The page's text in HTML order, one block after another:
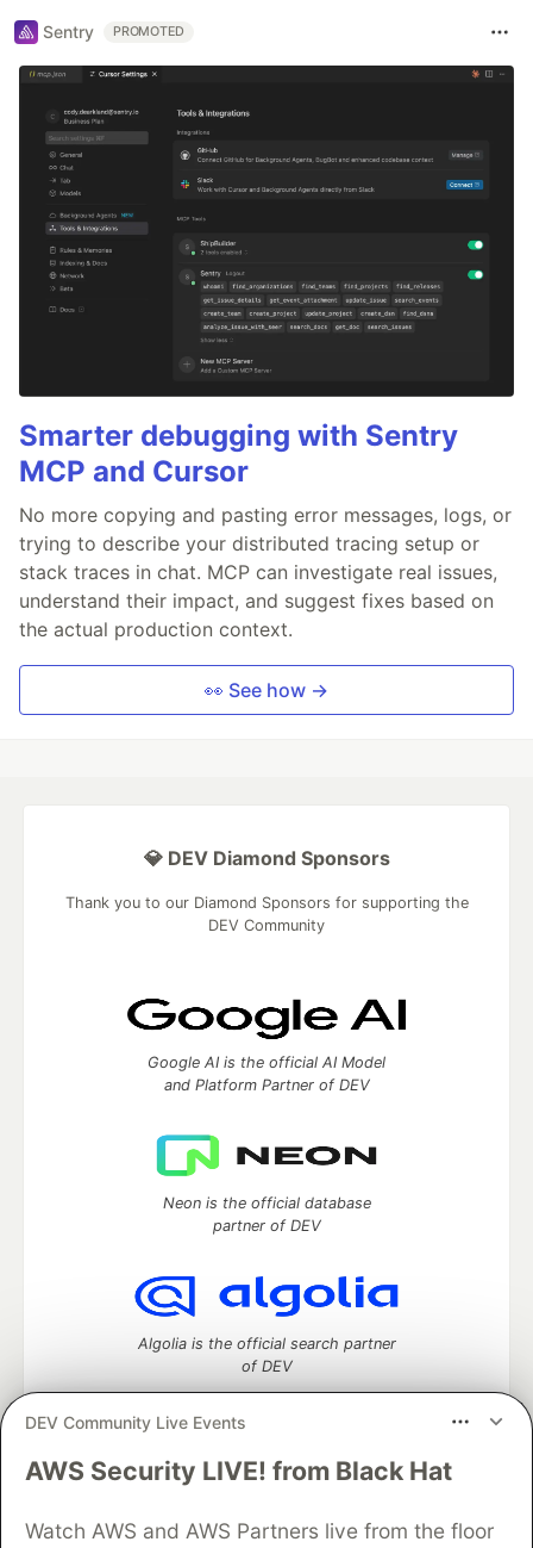
Sentry PROMOTED
Smarter debugging with Sentry
MCP and Cursor
No more copying and pasting error messages, logs, or
trying to describe your distributed tracing setup or
stack traces in chat. MCP can investigate real issues,
understand their impact, and suggest fixes based on
the actual production context.
👀 See how →
DEV Community Live Events
AWS Security LIVE! from Black Hat
Watch AWS and AWS Partners live from the floor
💎 DEV Diamond Sponsors
Thank you to our Diamond Sponsors for supporting the
DEV Community
Google AI is the official AI Model
and Platform Partner of DEV
Neon is the official database
partner of DEV
Algolia is the official search partner
of DEV
DEV Community— A space to discuss and keep up software
Home
DEV Challenges DEV++
Videos